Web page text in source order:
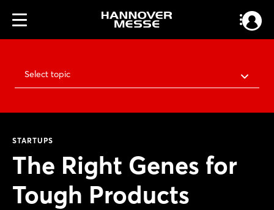
Select topic
STARTUPS
The Right Genes for
Tough Products